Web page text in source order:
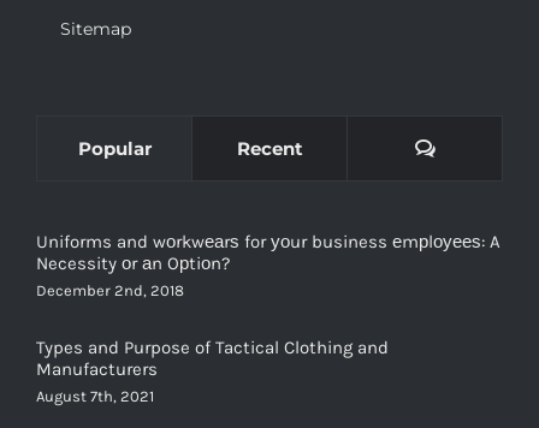
Sitemap
Popular Recent Comments
Uniforms and wоrkwеаrѕ for уоur business еmрlоуееѕ: A
Necessity оr аn Oрtiоn?
December 2nd, 2018
Types and Purpose of Tactical Clothing and
Manufacturers
August 7th, 2021